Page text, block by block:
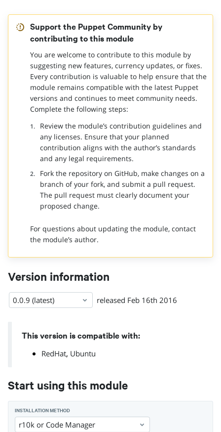
Support the Puppet Community by
contributing to this module
You are welcome to contribute to this module by
suggesting new features, currency updates, or fixes.
Every contribution is valuable to help ensure that the
module remains compatible with the latest Puppet
versions and continues to meet community needs.
Complete the following steps:
Review the module’s contribution guidelines and
any licenses. Ensure that your planned
contribution aligns with the author’s standards
and any legal requirements.
Fork the repository on GitHub, make changes on a
branch of your fork, and submit a pull request.
The pull request must clearly document your
proposed change.
For questions about updating the module, contact
the module’s author.
Version information
0.0.9 (latest) released Feb 16th 2016
This version is compatible with:
RedHat, Ubuntu
Start using this module
INSTALLATION METHOD
r10k or Code Manager